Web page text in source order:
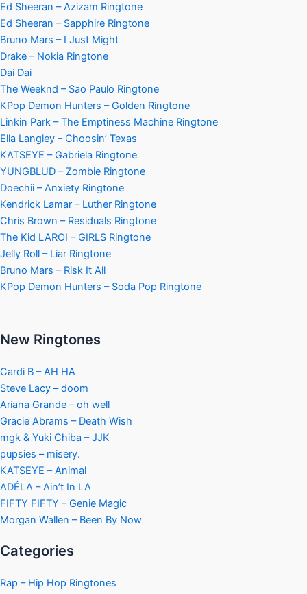
Ed Sheeran – Azizam Ringtone
Ed Sheeran – Sapphire Ringtone
Bruno Mars – I Just Might
Drake – Nokia Ringtone
Dai Dai
The Weeknd – Sao Paulo Ringtone
KPop Demon Hunters – Golden Ringtone
Linkin Park – The Emptiness Machine Ringtone
Ella Langley – Choosin’ Texas
KATSEYE – Gabriela Ringtone
YUNGBLUD – Zombie Ringtone
Doechii – Anxiety Ringtone
Kendrick Lamar – Luther Ringtone
Chris Brown – Residuals Ringtone
The Kid LAROI – GIRLS Ringtone
Jelly Roll – Liar Ringtone
Bruno Mars – Risk It All
KPop Demon Hunters – Soda Pop Ringtone
New Ringtones
Cardi B – AH HA
Steve Lacy – doom
Ariana Grande – oh well
Gracie Abrams – Death Wish
mgk & Yuki Chiba – JJK
pupsies – misery.
KATSEYE – Animal
ADÉLA – Ain’t In LA
FIFTY FIFTY – Genie Magic
Morgan Wallen – Been By Now
Categories
Rap – Hip Hop Ringtones